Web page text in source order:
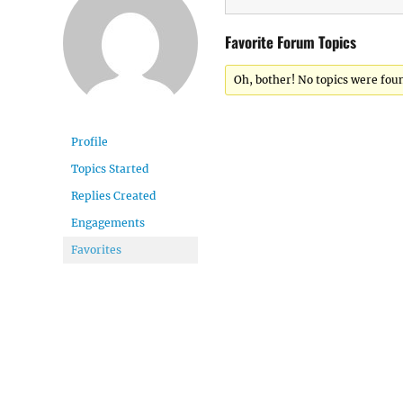
Profile
Topics Started
Replies Created
Engagements
Favorites
Favorite Forum Topics
Oh, bother! No topics were